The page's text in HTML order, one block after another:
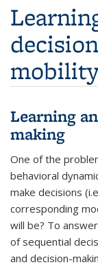
Learning
making
One of the
behavioral
make decisions
corresponding
will be? To
of sequential
and decision-